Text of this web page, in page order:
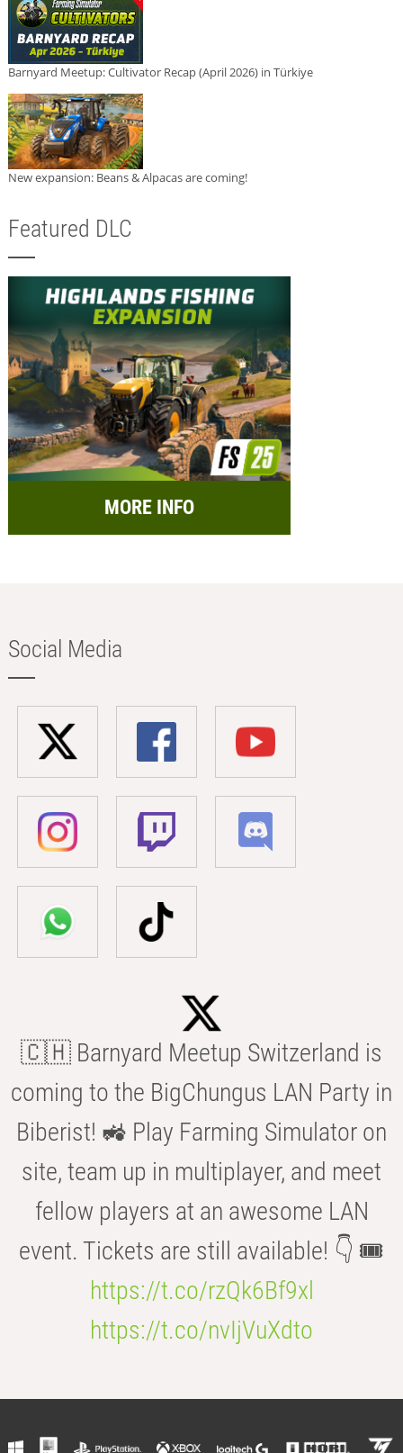
Barnyard Meetup: Cultivator Recap (April 2026) in Türkiye
New expansion: Beans & Alpacas are coming!
Featured DLC
MORE INFO
Social Media
🇨🇭 Barnyard Meetup Switzerland is
coming to the BigChungus LAN Party in
Biberist! 🚜 Play Farming Simulator on
site, team up in multiplayer, and meet
fellow players at an awesome LAN
event. Tickets are still available! 👇 🎟️
https://t.co/rzQk6Bf9xl
https://t.co/nvIjVuXdto